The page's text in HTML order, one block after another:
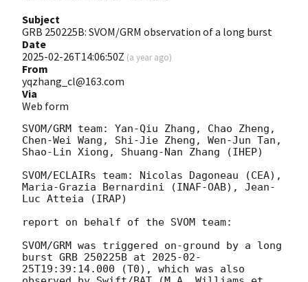
Subject
GRB 250225B: SVOM/GRM observation of a long burst
Date
2025-02-26T14:06:50Z (a year ago)
From
yqzhang_cl@163.com
Via
Web form
SVOM/GRM team: Yan-Qiu Zhang, Chao Zheng,
Chen-Wei Wang, Shi-Jie Zheng, Wen-Jun Tan,
Shao-Lin Xiong, Shuang-Nan Zhang (IHEP)
SVOM/ECLAIRs team: Nicolas Dagoneau (CEA),
Maria-Grazia Bernardini (INAF-OAB), Jean-
Luc Atteia (IRAP)
report on behalf of the SVOM team:
SVOM/GRM was triggered on-ground by a long
burst GRB 250225B at 2025-02-
25T19:39:14.000 (T0), which was also